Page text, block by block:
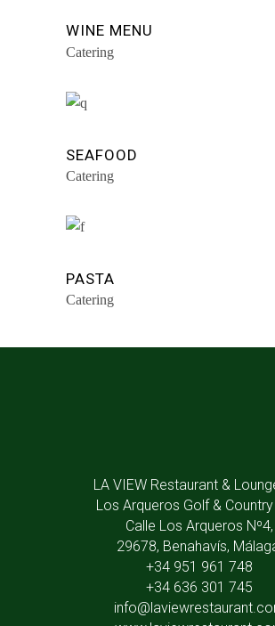
WINE MENU
Catering
SEAFOOD
Catering
PASTA
Catering
LA VIEW Restaurant &
Los Arqueros Golf & Country
Calle Los Arqueros Nº4,
29678, Benahavís,
+34 951 961 748
+34 636 301 745